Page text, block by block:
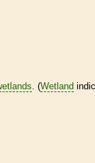
. (Wetland